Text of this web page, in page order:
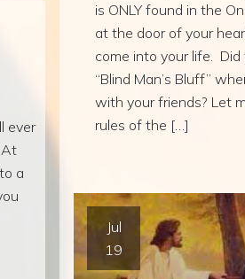
ever
At
a
is ONLY found in the
at the door of your
come into your life. Did
“Blind Man’s Bluff”
with your friends? Let
rules of the […]
Jul
19